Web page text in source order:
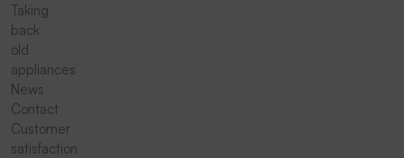
Taking
back
old
appliances
News
Contact
Customer
satisfaction